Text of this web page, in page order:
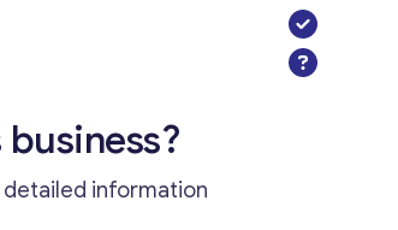
detailed information